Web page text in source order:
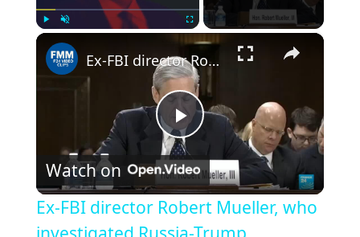
×
Play
Video
Ex-FBI director Robert Mueller, who investigated Russia-Trump campaign ties, dies aged 81
Watch on
Ex-FBI director Robert Mueller, who